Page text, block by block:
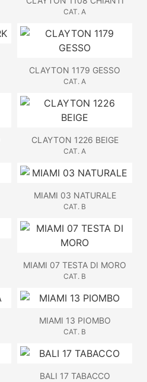
CAT. A
CLAYTON 1179 GESSO
CAT. A
CLAYTON 1226 BEIGE
CAT. A
MIAMI 03 NATURALE
CAT. B
MIAMI 07 TESTA DI MORO
CAT. B
MIAMI 13 PIOMBO
CAT. B
BALI 17 TABACCO